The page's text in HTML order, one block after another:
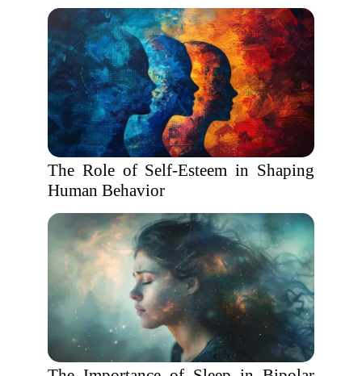
The Role of Self-Esteem in Shaping
Human Behavior